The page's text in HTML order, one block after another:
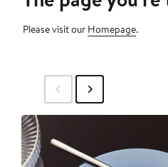
content
Please visit our Homepage.